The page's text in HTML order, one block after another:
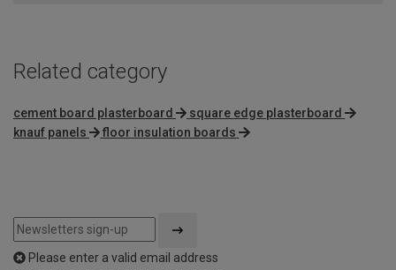
Related category
cement board plasterboard
square edge plasterboard
knauf panels
floor insulation boards
Please enter a valid email address